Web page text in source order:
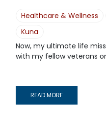
Healthcare & Wellness
Kuna
Now, my ultimate life
with my fellow veterans
READ MORE